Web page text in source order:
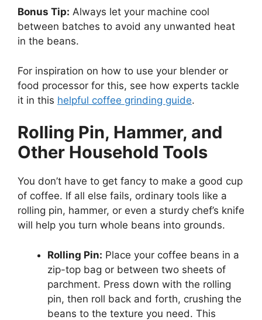
Bonus Tip: Always let your machine cool
between batches to avoid any unwanted heat
in the beans.
For inspiration on how to use your blender or
food processor for this, see how experts tackle
it in this helpful coffee grinding guide.
Rolling Pin, Hammer, and
Other Household Tools
You don’t have to get fancy to make a good cup
of coffee. If all else fails, ordinary tools like a
rolling pin, hammer, or even a sturdy chef’s knife
will help you turn whole beans into grounds.
Rolling Pin: Place your coffee beans in a
zip-top bag or between two sheets of
parchment. Press down with the rolling
pin, then roll back and forth, crushing the
beans to the texture you need. This